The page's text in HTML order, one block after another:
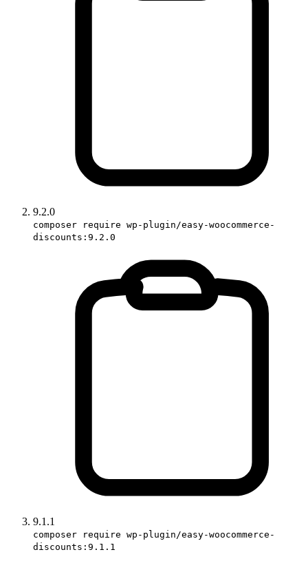
9.2.0
composer require wp-plugin/easy-woocommerce-
discounts:9.2.0
9.1.1
composer require wp-plugin/easy-woocommerce-
discounts:9.1.1